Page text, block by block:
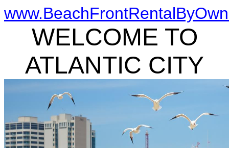
WELCOME TO
ATLANTIC CITY